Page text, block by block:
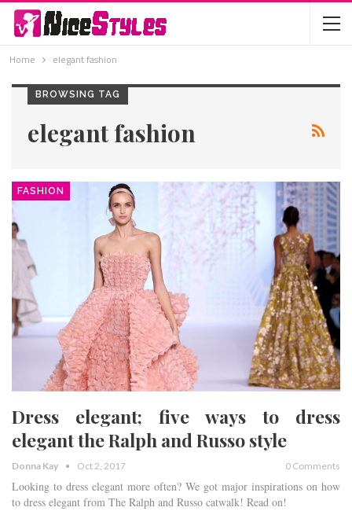
Home elegant fashion
BROWSING TAG
elegant fashion
FASHION
Dress elegant; five ways to dress
elegant the Ralph and Russo style
Donna Kay Oct 2, 2017 0 Comments
Looking to dress elegant more often? We got major inspirations on how
to dress elegant from The Ralph and Russo catwalk! Read on!